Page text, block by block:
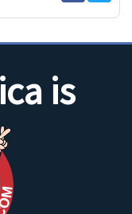
is